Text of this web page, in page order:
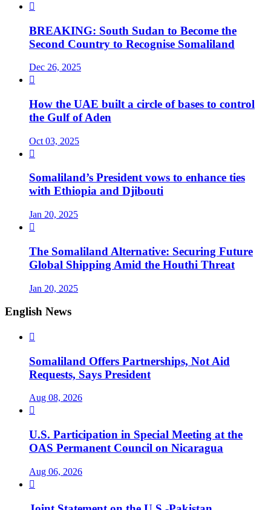

BREAKING: South Sudan to Become the
Second Country to Recognise Somaliland
Dec 26, 2025

How the UAE built a circle of bases to control
the Gulf of Aden
Oct 03, 2025

Somaliland’s President vows to enhance ties
with Ethiopia and Djibouti
Jan 20, 2025

The Somaliland Alternative: Securing Future
Global Shipping Amid the Houthi Threat
Jan 20, 2025
English News

Somaliland Offers Partnerships, Not Aid
Requests, Says President
Aug 08, 2026

U.S. Participation in Special Meeting at the
OAS Permanent Council on Nicaragua
Aug 06, 2026
